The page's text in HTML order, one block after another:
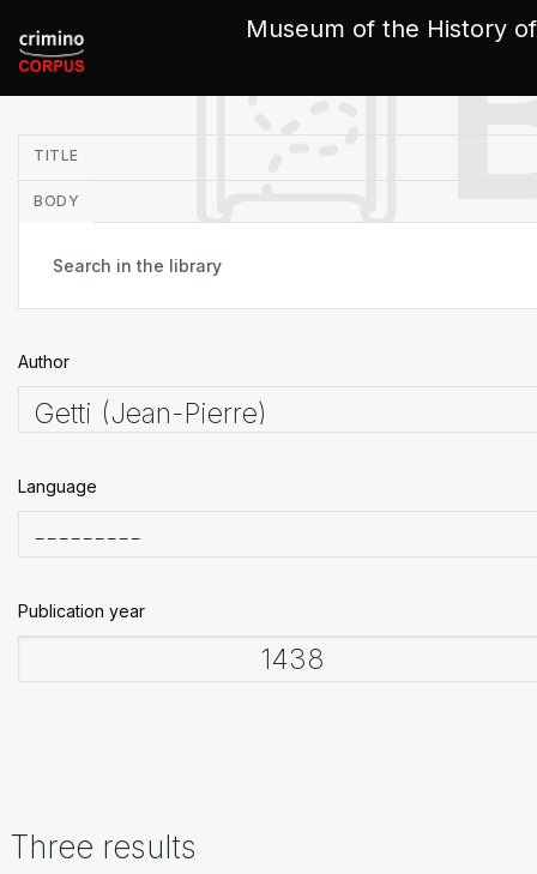
Museum of the History
TITLE
BODY
Author
Language
Publication year
Three results
Cookies management panel